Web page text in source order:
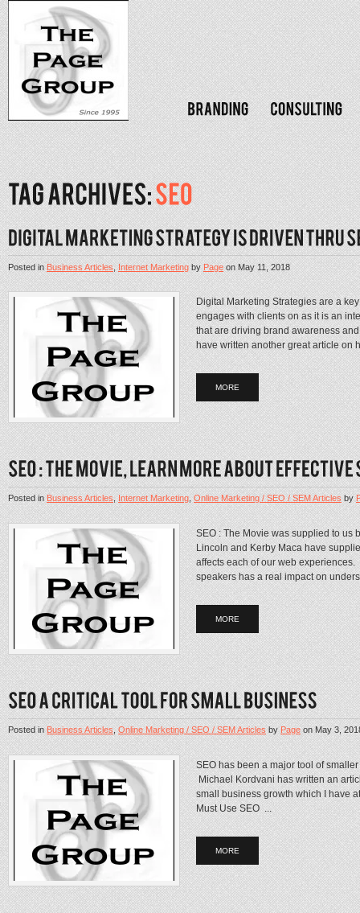
Posted inBusiness Articles,Internet MarketingbyPageonMay 11, 2018
Digital Marketing Strategies are a
engages with clients on as it is an
that are driving brand awareness
have written another great article on
MORE
Posted inBusiness Articles,Internet Marketing,Online Marketing / SEO / SEM Articlesby
SEO : The Movie was supplied to us
Lincoln and Kerby Maca have
affects each of our web
speakers has a real impact on
MORE
Posted inBusiness Articles,Online Marketing / SEO / SEM ArticlesbyPageonMay 3,
SEO has been a major tool of
Michael Kordvani has written an
small business growth which I
Must Use SEO ...
MORE